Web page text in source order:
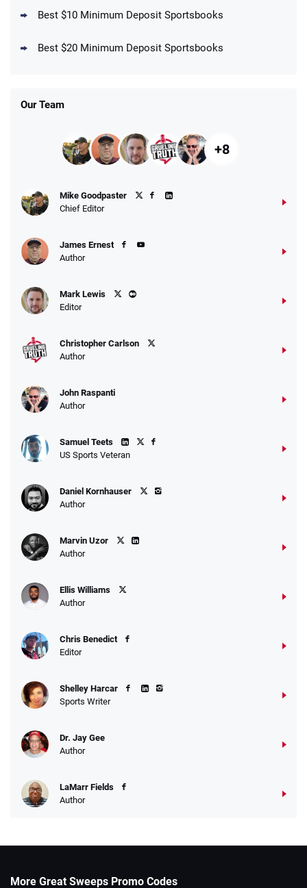
DraftKings Promo
Get $150 in Bonus Bets *Paid Within 14
Fanatics Promo
10 x $100 bet match in FanCash
Bet $1 and get double the winnings up to
Go to Sports Betting Bonus Comparison
Best $10 Minimum Deposit Sportsbooks
Best $20 Minimum Deposit Sportsbooks
Our Team
+8
Mike Goodpaster
Chief Editor
James Ernest
Author
Mark Lewis
Editor
Christopher Carlson
Author
John Raspanti
Author
Samuel Teets
US Sports Veteran
Daniel Kornhauser
Author
Marvin Uzor
Author
Ellis Williams
Author
Chris Benedict
Editor
Shelley Harcar
Sports Writer
Dr. Jay Gee
Author
LaMarr Fields
Author
More Great Sweeps Promo Codes